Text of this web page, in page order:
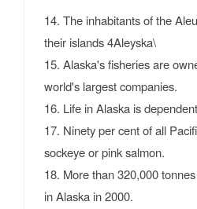
14. The inhabitants of the
their islands 4Aleyska\
15. Alaska's fisheries are
world's largest companies.
16. Life in Alaska is
17. Ninety per cent of all
sockeye or pink salmon.
18. More than 320,000
in Alaska in 2000.